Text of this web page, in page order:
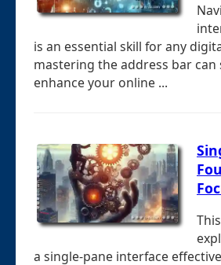
is an essential skill for any
mastering the address bar
enhance your online ...
a single-pane interface